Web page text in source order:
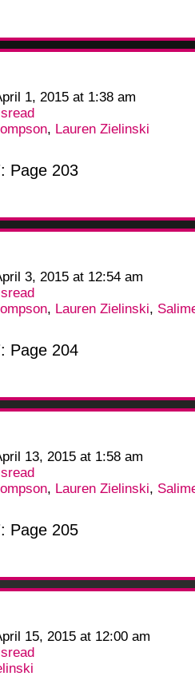
1, 2015 at 1:38 am
, Lauren Zielinski
Page 203
3, 2015 at 12:54 am
, Lauren Zielinski,
Page 204
13, 2015 at 1:58 am
, Lauren Zielinski,
Page 205
15, 2015 at 12:00 am